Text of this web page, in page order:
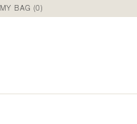
MY BAG (0)